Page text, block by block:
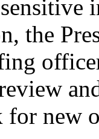
the
for